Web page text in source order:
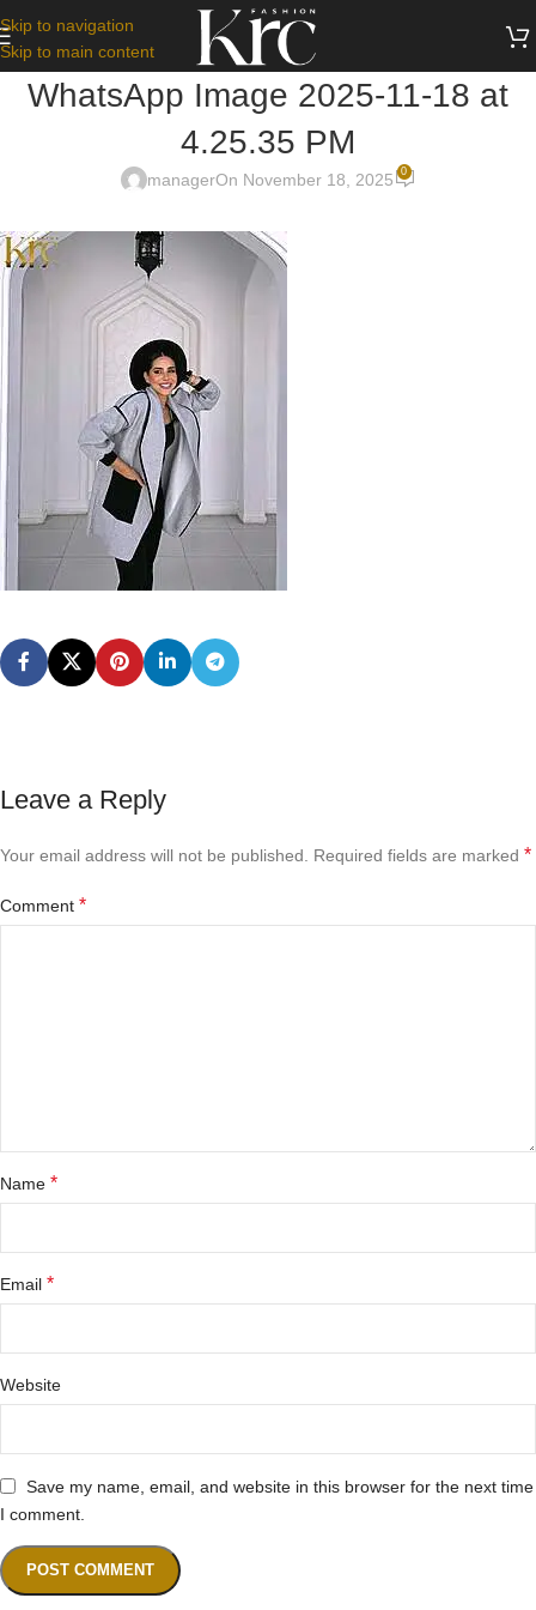
Skip to navigation
Skip to main content
WhatsApp Image 2025-11-18 at
4.25.35 PM
managerOn November 18, 2025 0
Leave a Reply
Your email address will not be published. Required fields are marked *
Comment *
Name *
Email *
Website
Save my name, email, and website in this browser for the next time
I comment.